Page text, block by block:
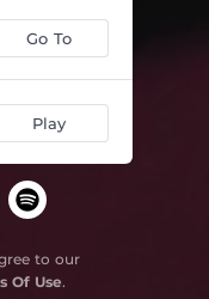
Go To
Play
to our
Of Use.